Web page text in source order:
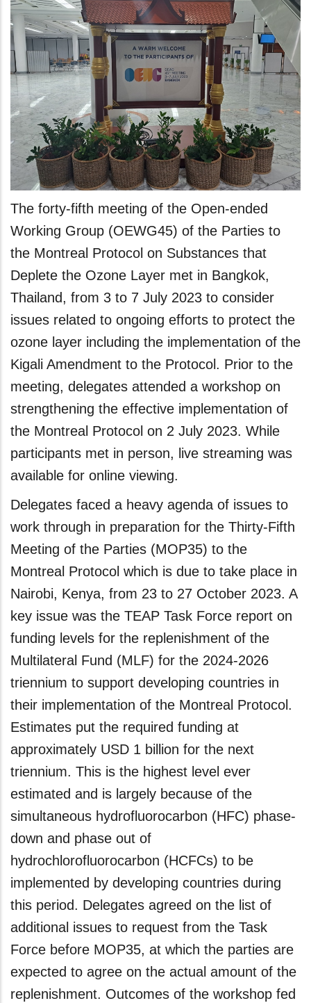
The forty-fifth meeting of the Open-ended
Working Group (OEWG45) of the Parties to
the Montreal Protocol on Substances that
Deplete the Ozone Layer met in Bangkok,
Thailand, from 3 to 7 July 2023 to consider
issues related to ongoing efforts to protect the
ozone layer including the implementation of the
Kigali Amendment to the Protocol. Prior to the
meeting, delegates attended a workshop on
strengthening the effective implementation of
the Montreal Protocol on 2 July 2023. While
participants met in person, live streaming was
available for online viewing.
Delegates faced a heavy agenda of issues to
work through in preparation for the Thirty-Fifth
Meeting of the Parties (MOP35) to the
Montreal Protocol which is due to take place in
Nairobi, Kenya, from 23 to 27 October 2023. A
key issue was the TEAP Task Force report on
funding levels for the replenishment of the
Multilateral Fund (MLF) for the 2024-2026
triennium to support developing countries in
their implementation of the Montreal Protocol.
Estimates put the required funding at
approximately USD 1 billion for the next
triennium. This is the highest level ever
estimated and is largely because of the
simultaneous hydrofluorocarbon (HFC) phase-
down and phase out of
hydrochlorofluorocarbon (HCFCs) to be
implemented by developing countries during
this period. Delegates agreed on the list of
additional issues to request from the Task
Force before MOP35, at which the parties are
expected to agree on the actual amount of the
replenishment. Outcomes of the workshop fed